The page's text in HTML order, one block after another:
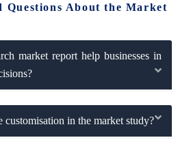
Questions About the Market
market report help businesses in
in the market study?